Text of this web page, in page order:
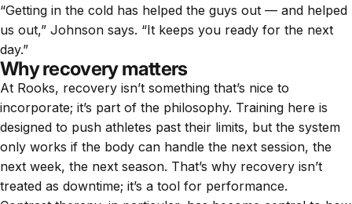
“Getting in the cold has helped the guys out — and helped
us out,” Johnson says. “It keeps you ready for the next
day.”
Why recovery matters
At Rooks, recovery isn’t something that’s nice to
incorporate; it’s part of the philosophy. Training here is
designed to push athletes past their limits, but the system
only works if the body can handle the next session, the
next week, the next season. That’s why recovery isn’t
treated as downtime; it’s a tool for performance.